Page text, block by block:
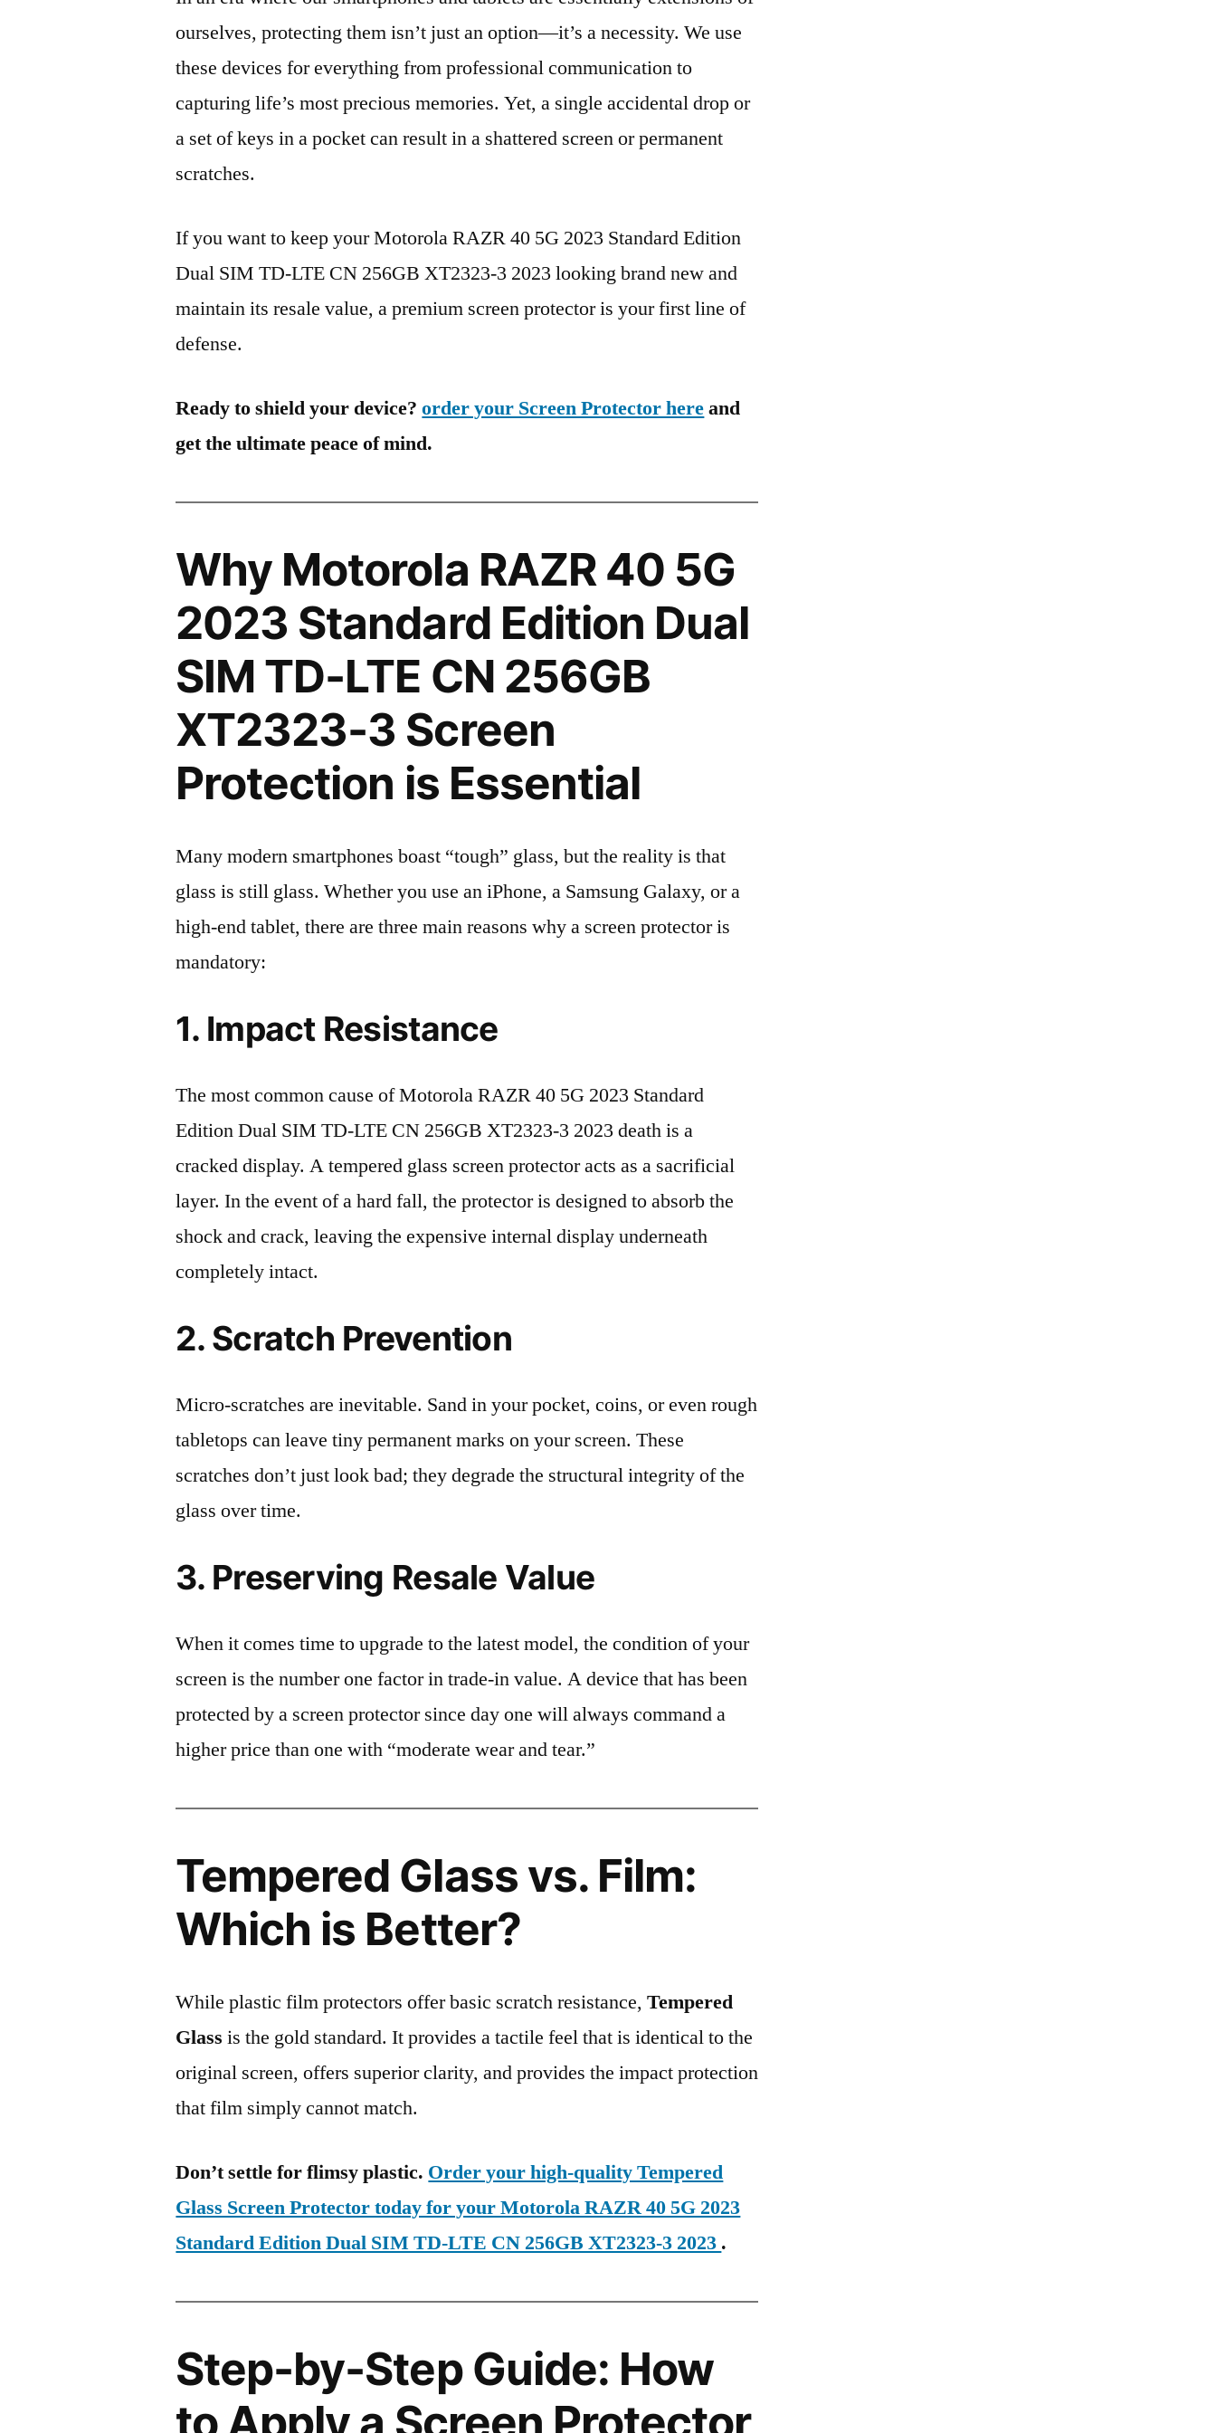
ourselves, protecting them isn’t just an option—it’s a necessity. We use
these devices for everything from professional communication to
capturing life’s most precious memories. Yet, a single accidental drop or
a set of keys in a pocket can result in a shattered screen or permanent
scratches.
If you want to keep your Motorola RAZR 40 5G 2023 Standard Edition
Dual SIM TD-LTE CN 256GB XT2323-3 2023 looking brand new and
maintain its resale value, a premium screen protector is your first line of
defense.
Ready to shield your device?order your Screen Protector hereand
get the ultimate peace of mind.
Why Motorola RAZR 40 5G
2023 Standard Edition Dual
SIM TD-LTE CN 256GB
XT2323-3 Screen
Protection is Essential
Many modern smartphones boast “tough” glass, but the reality is that
glass is still glass. Whether you use an iPhone, a Samsung Galaxy, or a
high-end tablet, there are three main reasons why a screen protector is
mandatory:
1. Impact Resistance
The most common cause of Motorola RAZR 40 5G 2023 Standard
Edition Dual SIM TD-LTE CN 256GB XT2323-3 2023 death is a
cracked display. A tempered glass screen protector acts as a sacrificial
layer. In the event of a hard fall, the protector is designed to absorb the
shock and crack, leaving the expensive internal display underneath
completely intact.
2. Scratch Prevention
Micro-scratches are inevitable. Sand in your pocket, coins, or even rough
tabletops can leave tiny permanent marks on your screen. These
scratches don’t just look bad; they degrade the structural integrity of the
glass over time.
3. Preserving Resale Value
When it comes time to upgrade to the latest model, the condition of your
screen is the number one factor in trade-in value. A device that has been
protected by a screen protector since day one will always command a
higher price than one with “moderate wear and tear.”
Tempered Glass vs. Film:
Which is Better?
While plastic film protectors offer basic scratch resistance,Tempered
Glass is the gold standard. It provides a tactile feel that is identical to the
original screen, offers superior clarity, and provides the impact protection
that film simply cannot match.
Don’t settle for flimsy plastic. Order your high-quality Tempered
Glass Screen Protector today for your Motorola RAZR 40 5G 2023
Standard Edition Dual SIM TD-LTE CN 256GB XT2323-3 2023 .
Step-by-Step Guide: How
to Apply a Screen Protector